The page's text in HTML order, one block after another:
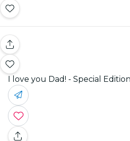
I love you Dad! - Special